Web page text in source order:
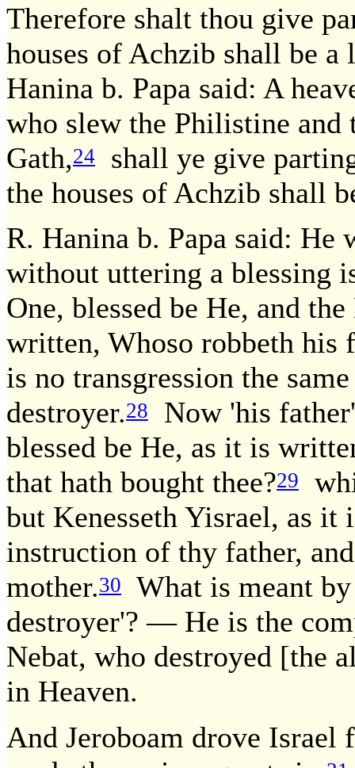
Therefore shalt thou give
houses of Achzib shall be
Hanina b. Papa said: A
who slew the Philistine and
Gath,24
shall ye give
the houses of Achzib shall
R. Hanina b. Papa said:
without uttering a blessing
One, blessed be He, and
written, Whoso robbeth his
is no transgression the
destroyer.28
Now 'his
blessed be He, as it is
that hath bought thee?29
but Kenesseth Yisrael, as
instruction of thy father,
mother.30
What is meant
destroyer'? — He is the
Nebat, who destroyed [the
in Heaven.
And Jeroboam drove